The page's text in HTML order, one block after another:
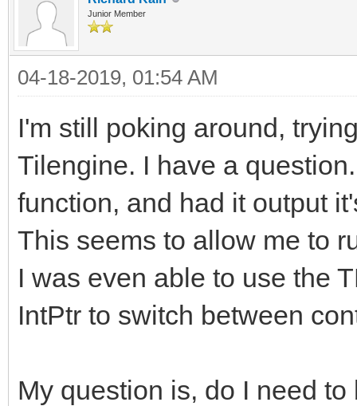
Junior Member
04-18-2019, 01:54 AM
I'm still poking around,
Tilengine. I have a
function, and had it output
This seems to allow me to
I was even able to use the
IntPtr to switch between
My question is, do I need